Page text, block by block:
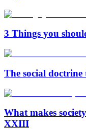
3 Things you
The social doctrine
What makes
XXIII